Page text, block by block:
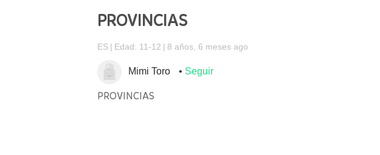
PROVINCIAS
ES Edad: 11-12 8 años, 6 meses ago
Mimi Toro Seguir
PROVINCIAS